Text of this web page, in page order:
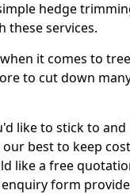
hedge
these services.
it comes to
to cut down
like to stick to
best to keep
like a free
form